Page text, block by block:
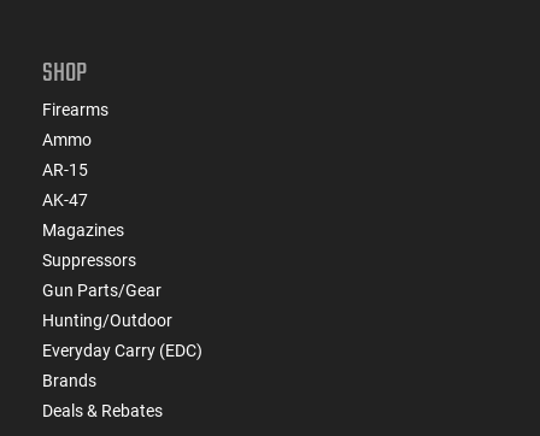
SHOP
Firearms
Ammo
AR-15
AK-47
Magazines
Suppressors
Gun Parts/Gear
Hunting/Outdoor
Everyday Carry (EDC)
Brands
Deals & Rebates